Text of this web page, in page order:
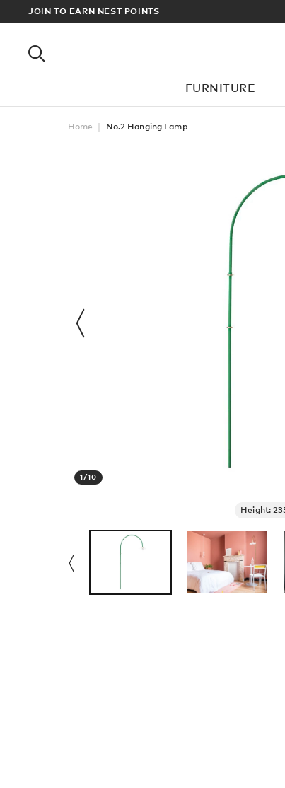
JOIN TO EARN NEST POINTS
FURNITURE
Home No.2 Hanging Lamp
1/10
Height: